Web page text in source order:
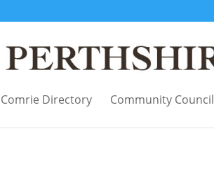
Comrie Directory Community Council